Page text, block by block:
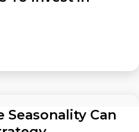
Seasonality Can